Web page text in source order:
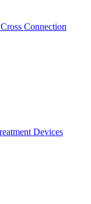
Connection
Devices